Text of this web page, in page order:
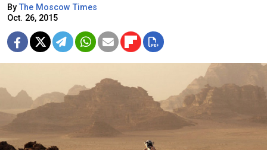
ByThe Moscow Times
Oct. 26, 2015